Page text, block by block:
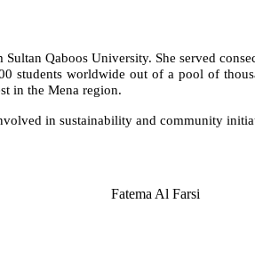
Qaboos University. She served
students worldwide out of a pool of
in the Mena region.
in sustainability and community
Fatema Al Farsi